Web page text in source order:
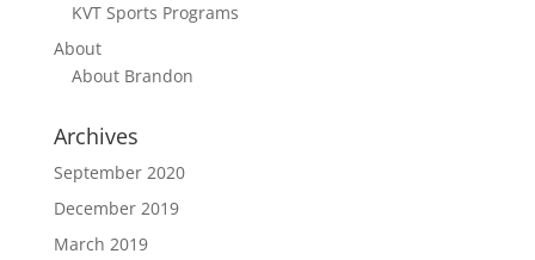
KVT Sports Programs
About
About Brandon
Archives
September 2020
December 2019
March 2019